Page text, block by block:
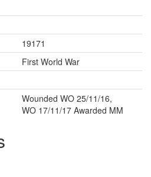
19171
First World War
Wounded WO 25/11/16,
WO 17/11/17 Awarded MM